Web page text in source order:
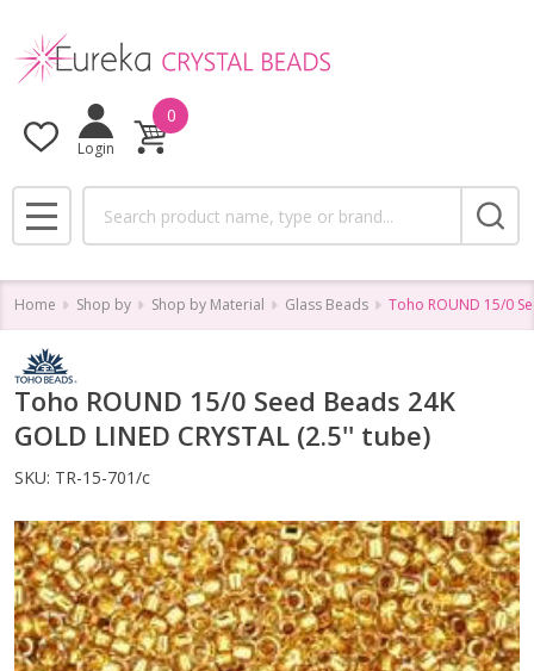
Login
0
MENU
Home Shop by Shop by Material Glass Beads Toho ROUND 15/0
Toho ROUND 15/0 Seed Beads 24K
GOLD LINED CRYSTAL (2.5'' tube)
SKU: TR-15-701/c